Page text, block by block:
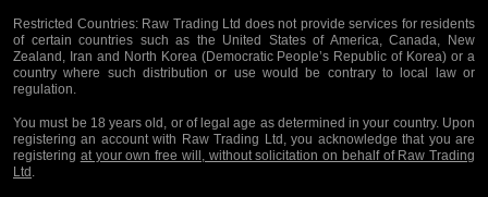
Restricted Countries:Raw Trading Ltd does not provide services for residents
of certain countries such as the United States of America, Canada, New
Zealand, Iran and North Korea (Democratic People’s Republic of Korea) or a
country where such distribution or use would be contrary to local law or
regulation.
You must be 18 years old, or of legal age as determined in your country. Upon
registering an account with Raw Trading Ltd, you acknowledge that you are
registering at your own free will, without solicitation on behalf of Raw Trading
Ltd .